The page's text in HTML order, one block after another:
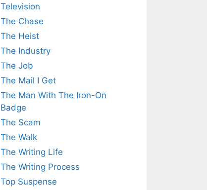
Television
The Chase
The Heist
The Industry
The Job
The Mail I Get
The Man With The Iron-On
Badge
The Scam
The Walk
The Writing Life
The Writing Process
Top Suspense